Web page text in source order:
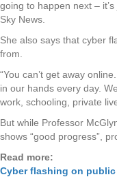
going to happen next –
Sky News.
She also says that cyber
from.
“You can’t get away
in our hands every day.
work, schooling, private
But while Professor
shows “good progress”,
Read more:
Cyber flashing on public